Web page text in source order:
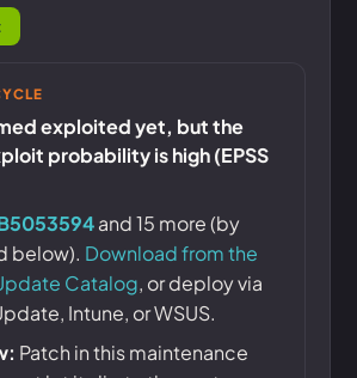
exploited yet, but the
probability is high (EPSS
and 15 more (by
below). Download from the
Catalog, or deploy via
Intune, or WSUS.
Patch in this maintenance